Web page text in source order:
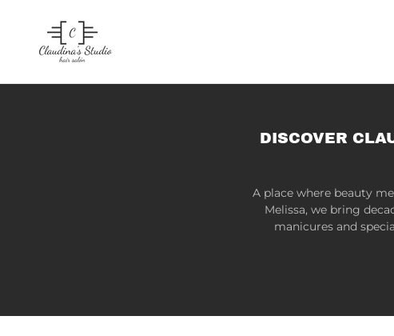
DISCOVER
A place where beauty
Melissa, we bring
manicures and